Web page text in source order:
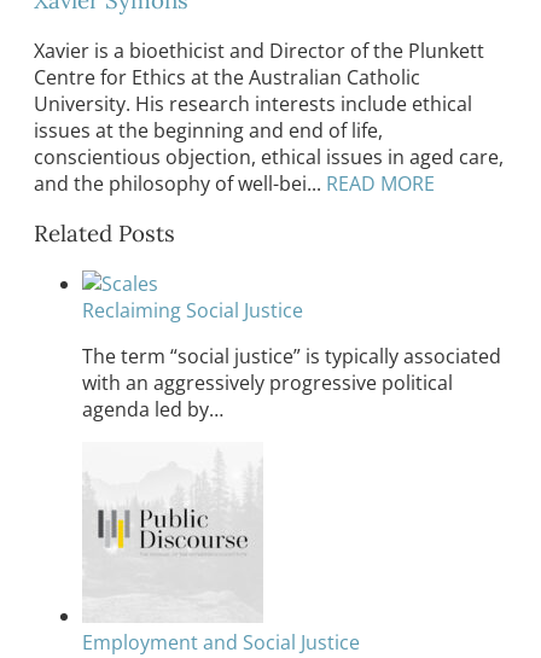
Xavier is a bioethicist and Director of the Plunkett
Centre for Ethics at the Australian Catholic
University. His research interests include ethical
issues at the beginning and end of life,
conscientious objection, ethical issues in aged care,
and the philosophy of well-bei... READ MORE
Related Posts
Reclaiming Social Justice
The term “social justice” is typically associated
with an aggressively progressive political
agenda led by…
Employment and Social Justice